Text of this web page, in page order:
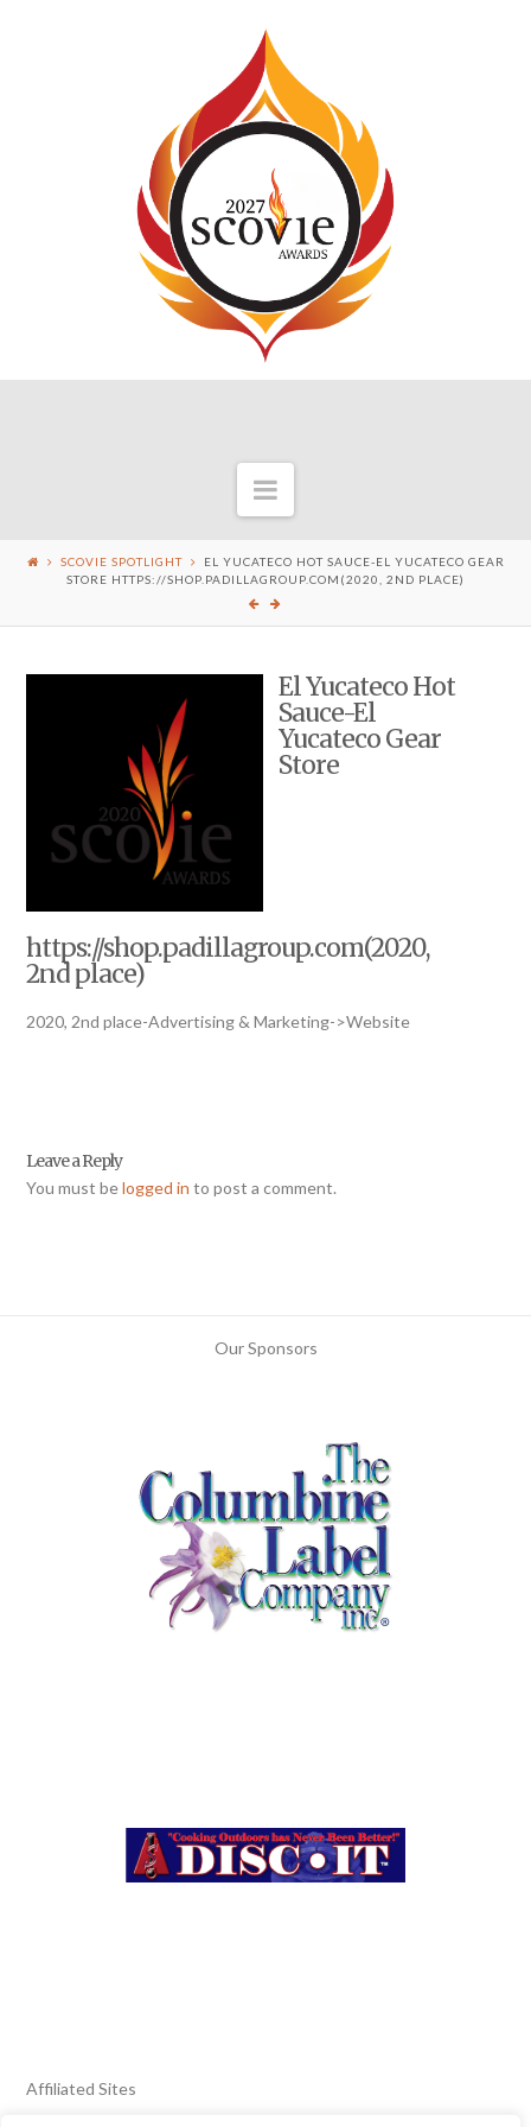
Navigation
SCOVIE SPOTLIGHT
EL YUCATECO HOT SAUCE-EL YUCATECO GEAR
STORE HTTPS://SHOP.PADILLAGROUP.COM(2020, 2ND PLACE)
El Yucateco Hot
Sauce-El
Yucateco Gear
Store
https://shop.padillagroup.com(2020,
2nd place)
2020, 2nd place-Advertising & Marketing->Website
Leave a Reply
You must belogged in to post a comment.
Our Sponsors
Affiliated Sites